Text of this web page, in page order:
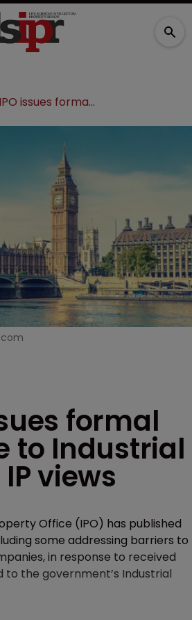
UKIPO issues formal response to Industrial Strategy IP views
formal
to Industrial
views
Office (IPO) has published
some addressing barriers to
in response to received
to the government’s Industrial